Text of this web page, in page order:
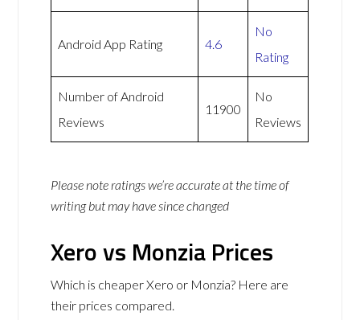
Android App Rating 4.6
No
Rating
Number of Android
Reviews
11900
No
Reviews
Please note ratings we’re accurate at the time of
writing but may have since changed
Xero vs Monzia Prices
Which is cheaper Xero or Monzia? Here are
their prices compared.